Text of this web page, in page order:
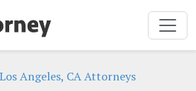
Los Angeles, CA Attorneys